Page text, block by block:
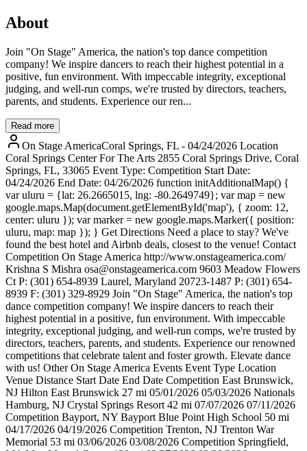
About
Join "On Stage" America, the nation's top dance competition
company! We inspire dancers to reach their highest potential in a
positive, fun environment. With impeccable integrity, exceptional
judging, and well-run comps, we're trusted by directors, teachers,
parents, and students. Experience our ren...
Read more
On Stage AmericaCoral Springs, FL - 04/24/2026 Location
Coral Springs Center For The Arts 2855 Coral Springs Drive, Coral
Springs, FL, 33065 Event Type: Competition Start Date:
04/24/2026 End Date: 04/26/2026 function initAdditionalMap() {
var uluru = {lat: 26.2665015, lng: -80.2649749}; var map = new
google.maps.Map(document.getElementById('map'), { zoom: 12,
center: uluru }); var marker = new google.maps.Marker({ position:
uluru, map: map }); } Get Directions Need a place to stay? We've
found the best hotel and Airbnb deals, closest to the venue! Contact
Competition On Stage America http://www.onstageamerica.com/
Krishna S Mishra osa@onstageamerica.com 9603 Meadow Flowers
Ct P: (301) 654-8939 Laurel, Maryland 20723-1487 P: (301) 654-
8939 F: (301) 329-8929 Join "On Stage" America, the nation's top
dance competition company! We inspire dancers to reach their
highest potential in a positive, fun environment. With impeccable
integrity, exceptional judging, and well-run comps, we're trusted by
directors, teachers, parents, and students. Experience our renowned
competitions that celebrate talent and foster growth. Elevate dance
with us! Other On Stage America Events Event Type Location
Venue Distance Start Date End Date Competition East Brunswick,
NJ Hilton East Brunswick 27 mi 05/01/2026 05/03/2026 Nationals
Hamburg, NJ Crystal Springs Resort 42 mi 07/07/2026 07/11/2026
Competition Bayport, NY Bayport Blue Point High School 50 mi
04/17/2026 04/19/2026 Competition Trenton, NJ Trenton War
Memorial 53 mi 03/06/2026 03/08/2026 Competition Springfield,